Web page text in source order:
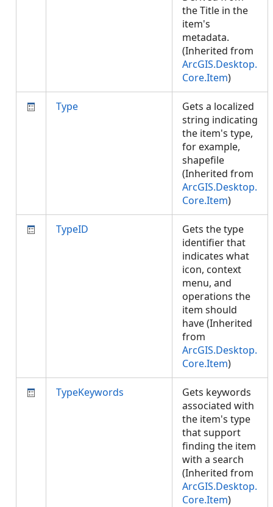
the Title in the
item's
metadata.
(Inherited from
ArcGIS.Desktop.
Core.Item)
Type
Gets a localized
string indicating
the item's type,
for example,
shapefile
(Inherited from
ArcGIS.Desktop.
Core.Item)
TypeID
Gets the type
identifier that
indicates what
icon, context
menu, and
operations the
item should
have (Inherited
from
ArcGIS.Desktop.
Core.Item)
TypeKeywords
Gets keywords
associated with
the item's type
that support
finding the item
with a search
(Inherited from
ArcGIS.Desktop.
Core.Item)